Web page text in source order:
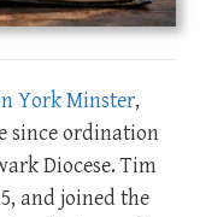
York Minster,
since ordination
Diocese. Tim
and joined the